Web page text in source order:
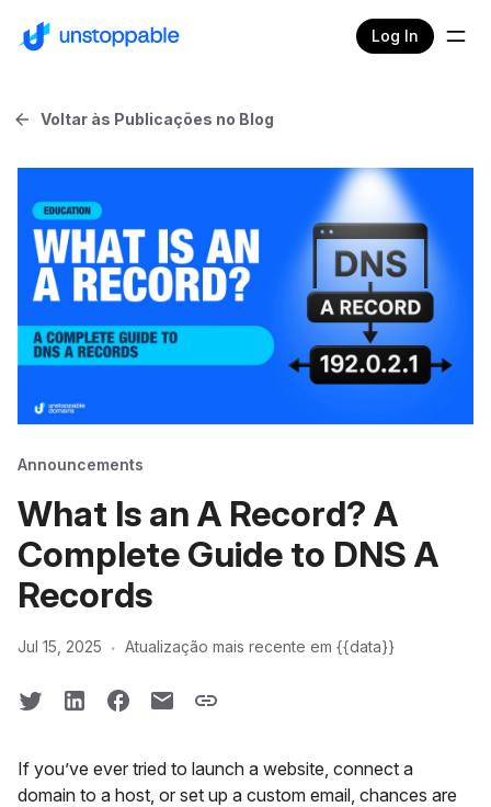
Log In
Voltar às Publicações no Blog
Announcements
What Is an A Record? A
Complete Guide to DNS A
Records
Jul 15, 2025 · Atualização mais recente em {{data}}
If you’ve ever tried to launch a website, connect a
domain to a host, or set up a custom email, chances are